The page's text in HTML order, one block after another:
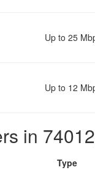
Up to 25
Up to 12
in
Type